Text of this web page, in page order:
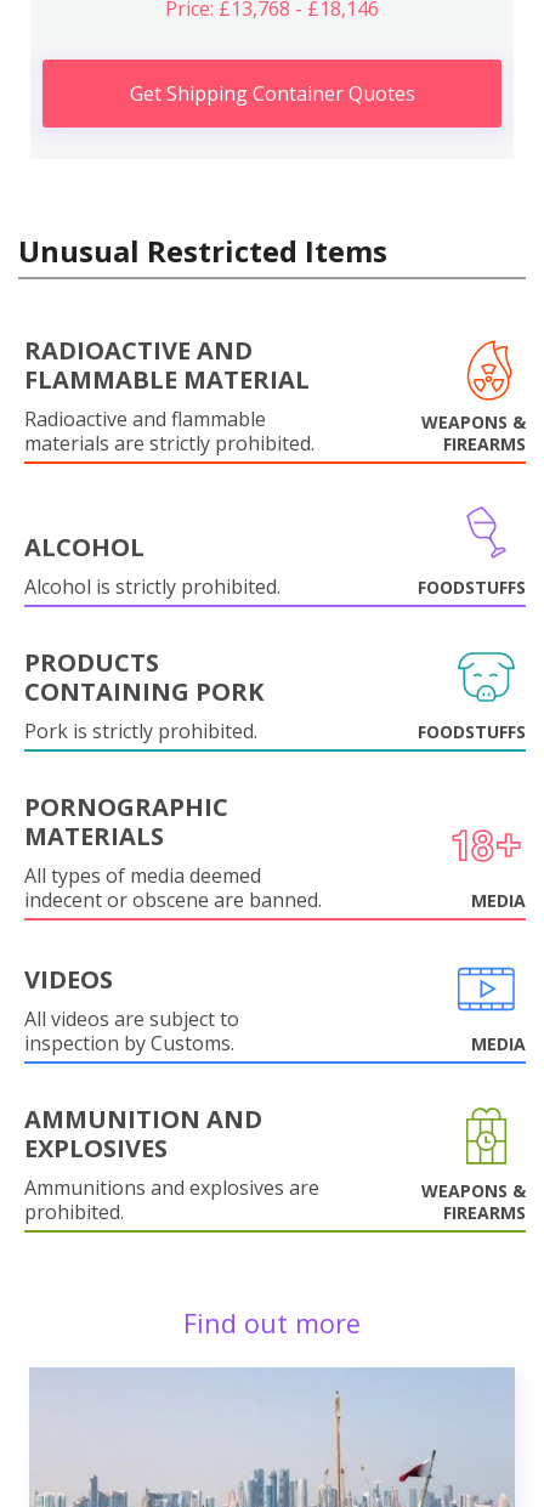
Price: £13,768 - £18,146
Get Shipping Container Quotes
Unusual Restricted Items
RADIOACTIVE AND
FLAMMABLE MATERIAL
Radioactive and flammable
materials are strictly prohibited.
WEAPONS &
FIREARMS
ALCOHOL
Alcohol is strictly prohibited. FOODSTUFFS
PRODUCTS
CONTAINING PORK
Pork is strictly prohibited. FOODSTUFFS
PORNOGRAPHIC
MATERIALS
All types of media deemed
indecent or obscene are banned.
MEDIA
VIDEOS
All videos are subject to
inspection by Customs.
MEDIA
AMMUNITION AND
EXPLOSIVES
Ammunitions and explosives are
prohibited.
WEAPONS &
FIREARMS
Find out more